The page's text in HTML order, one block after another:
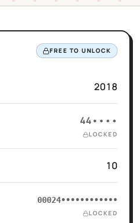
FREE TO UNLOCK
2018
44••••
LOCKED
10
00024••••••••••••
LOCKED